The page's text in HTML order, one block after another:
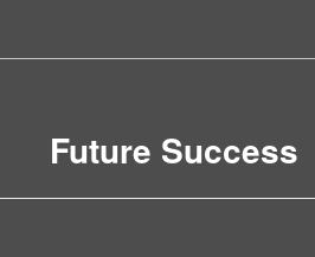
Future Success